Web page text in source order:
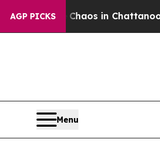
AGP PICKSChaos in Chattanooga.
Menu